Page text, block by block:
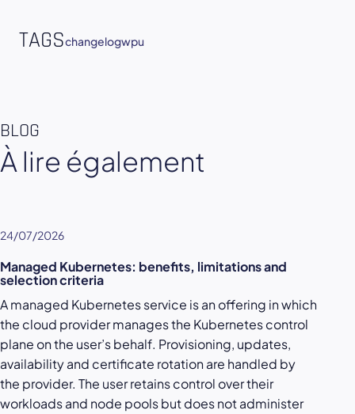
TAGSchangelogwpu
BLOG
À lire également
24/07/2026
Managed Kubernetes: benefits, limitations and
selection criteria
A managed Kubernetes service is an offering in which
the cloud provider manages the Kubernetes control
plane on the user’s behalf. Provisioning, updates,
availability and certificate rotation are handled by
the provider. The user retains control over their
workloads and node pools but does not administer